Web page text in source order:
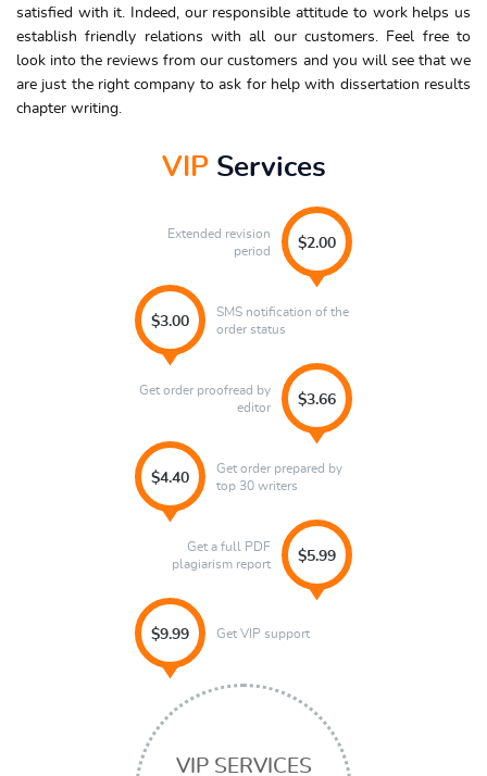
satisfied with it. Indeed, our responsible attitude to work helps us
establish friendly relations with all our customers. Feel free to
look into the reviews from our customers and you will see that we
are just the right company to ask for help with dissertation results
chapter writing.
VIPServices
Extended revision
period
$2.00
$3.00
SMS notification of the
order status
Get order proofread by
editor
$3.66
Get order prepared by
top 30 writers
$4.40
$5.99
Get a full PDF
plagiarism report
Get VIP support
$9.99
VIP SERVICES